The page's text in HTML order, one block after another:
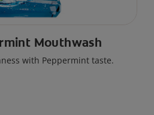
Mouthwash
with Peppermint taste.